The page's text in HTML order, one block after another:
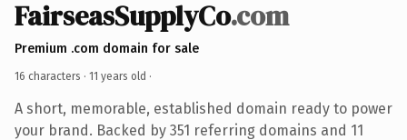
FairseasSupplyCo.com
Premium .com domain for sale
16 characters · 11 years old ·
A short, memorable, established domain ready to power
your brand. Backed by 351 referring domains and 11